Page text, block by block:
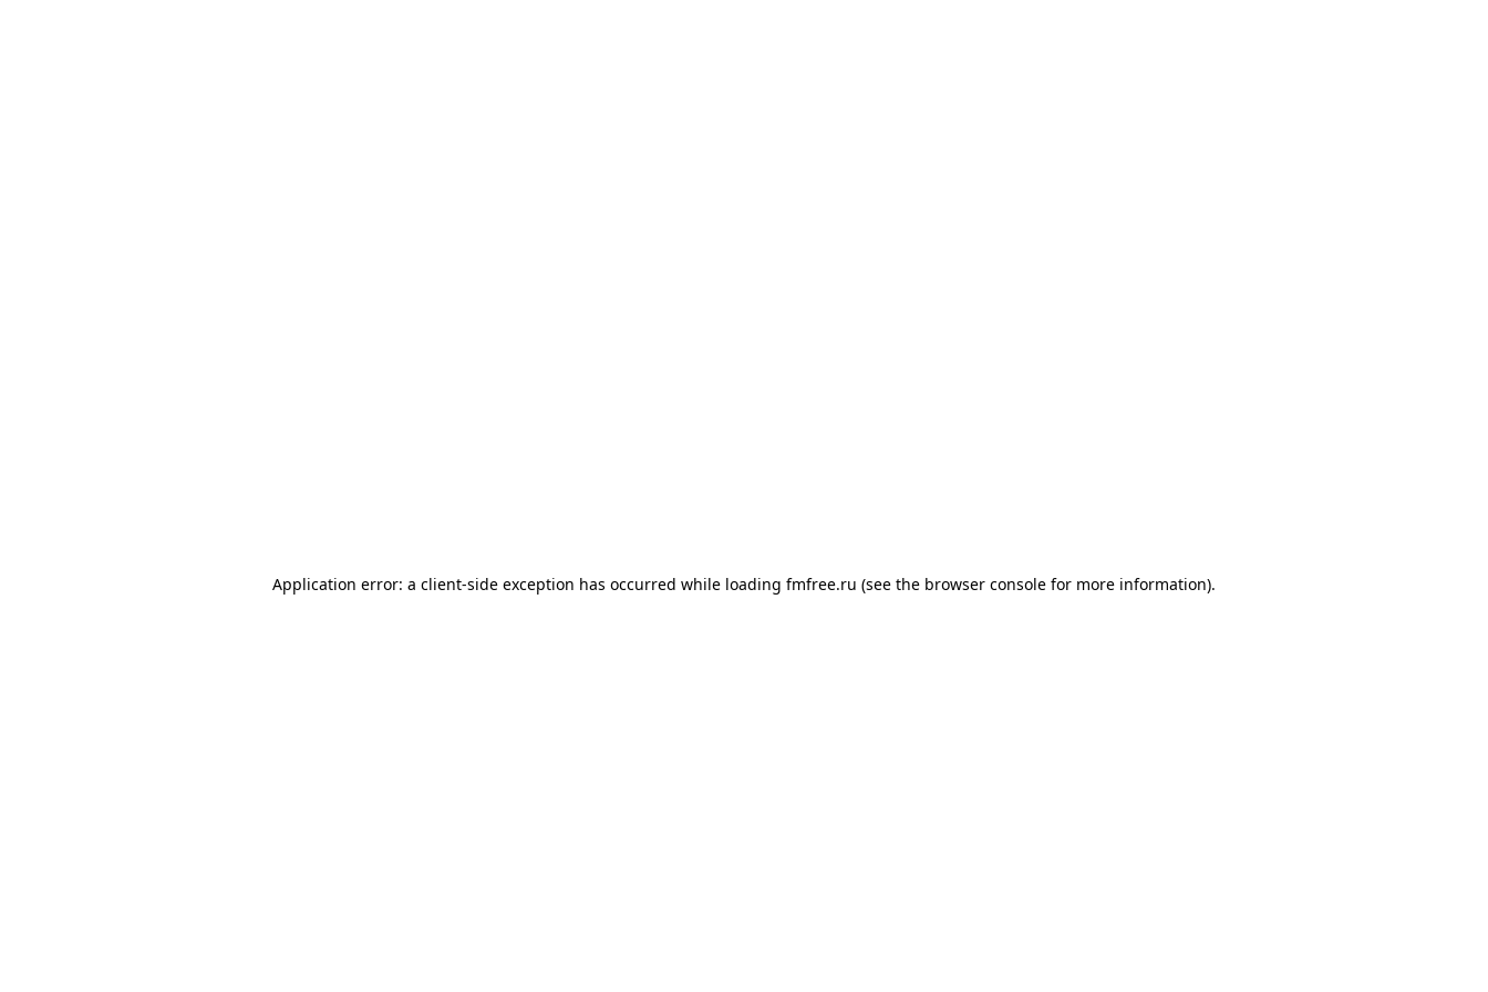
Application error: a client-side exception has occurred while loading fmfree.ru (see the browser console for more information).